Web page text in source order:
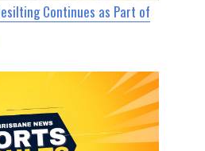
Continues as Part of